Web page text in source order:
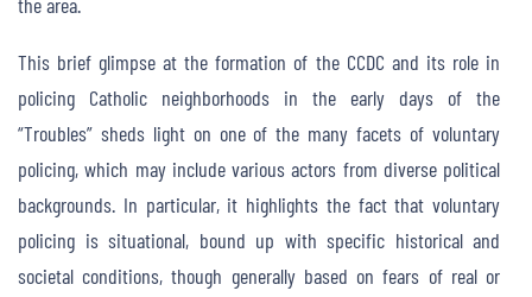
This brief glimpse at the formation of the CCDC and its role in
policing Catholic neighborhoods in the early days of the
“Troubles” sheds light on one of the many facets of voluntary
policing, which may include various actors from diverse political
backgrounds. In particular, it highlights the fact that voluntary
policing is situational, bound up with specific historical and
societal conditions, though generally based on fears of real or